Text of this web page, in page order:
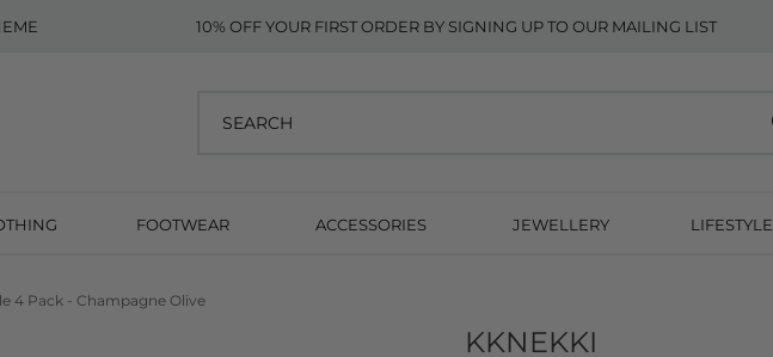
10% OFF YOUR FIRST ORDER BY SIGNING UP TO OUR MAILING LIST
FOOTWEAR ACCESSORIES JEWELLERY LIFESTYLE
4 Pack - Champagne Olive
KKNEKKI